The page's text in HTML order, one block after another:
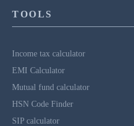
TOOLS
Income tax calculator
EMI Calculator
Mutual fund calculator
HSN Code Finder
SIP calculator